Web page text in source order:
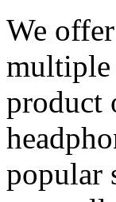
We
multiple
product
popular